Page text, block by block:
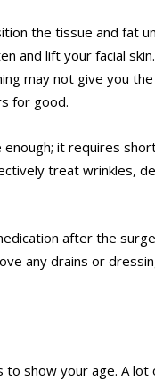
the tissue and fat
and lift your facial
may not give you
for good.
enough; it requires
treat wrinkles,
after the
any drains or
show your age. A lot